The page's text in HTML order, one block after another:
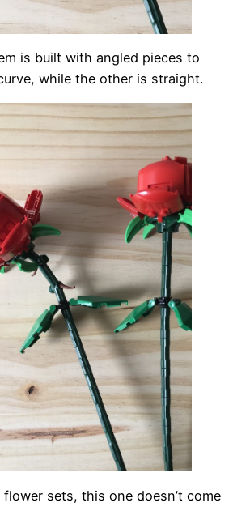
is built with angled pieces to
while the other is straight.
sets, this one doesn’t come